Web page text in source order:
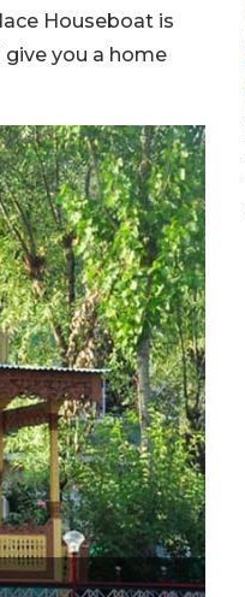
Houseboat is
you a home